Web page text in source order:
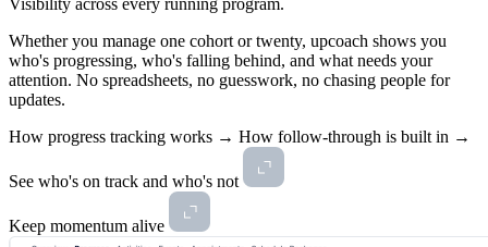
Visibility across every running program.
Whether you manage one cohort or twenty, upcoach shows you
who's progressing, who's falling behind, and what needs your
attention. No spreadsheets, no guesswork, no chasing people for
updates.
How progress tracking works → How follow-through is built in →
See who's on track and who's not
Keep momentum alive